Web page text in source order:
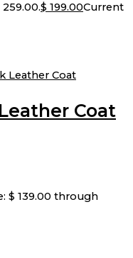
$ 199.00Current
Coat
$ 139.00 through